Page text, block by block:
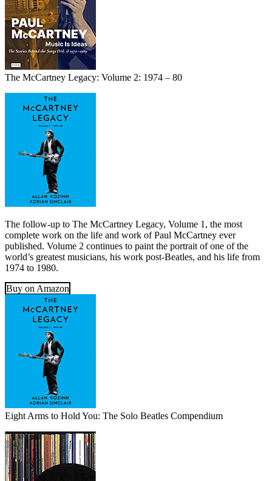
The McCartney Legacy: Volume 2: 1974 – 80
The follow-up to The McCartney Legacy, Volume 1, the most
complete work on the life and work of Paul McCartney ever
published. Volume 2 continues to paint the portrait of one of the
world’s greatest musicians, his work post-Beatles, and his life from
1974 to 1980.
Buy on Amazon
Eight Arms to Hold You: The Solo Beatles Compendium